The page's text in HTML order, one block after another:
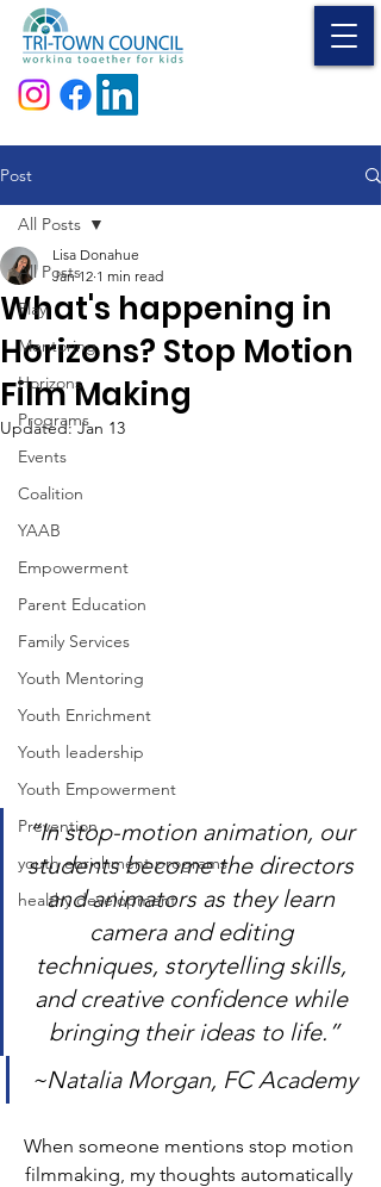
Donate
Post
All Posts
Play
Mentoring
Horizons
Programs
Events
Coalition
YAAB
Empowerment
Parent Education
Family Services
Youth Mentoring
Youth Enrichment
Youth leadership
Youth Empowerment
Prevention
youth enrichment programs
healthy development
All Posts
What's happening in
Horizons? Stop Motion
Film Making
Lisa Donahue
Jan 12 1 min read
Updated:Jan 13
“In stop-motion animation, our
students become the directors
and animators as they learn
camera and editing
techniques, storytelling skills,
and creative confidence while
bringing their ideas to life.”
~Natalia Morgan, FC Academy
When someone mentions stop motion
filmmaking, my thoughts automatically